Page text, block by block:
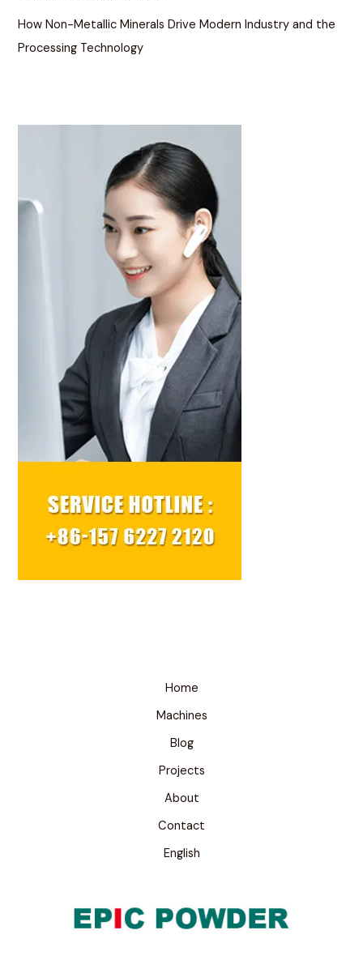
How Non-Metallic Minerals Drive Modern Industry and the
Processing Technology
Home
Machines
Blog
Projects
About
Contact
English